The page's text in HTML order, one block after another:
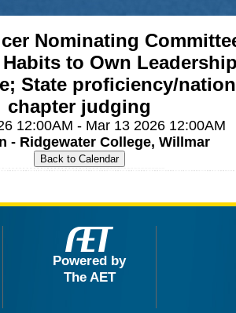
Nominating
to Own
State proficiency/
chapter judging
12:00AM - Mar 13 2026 12:00AM
- Ridgewater College, Willmar
Powered by
The AET